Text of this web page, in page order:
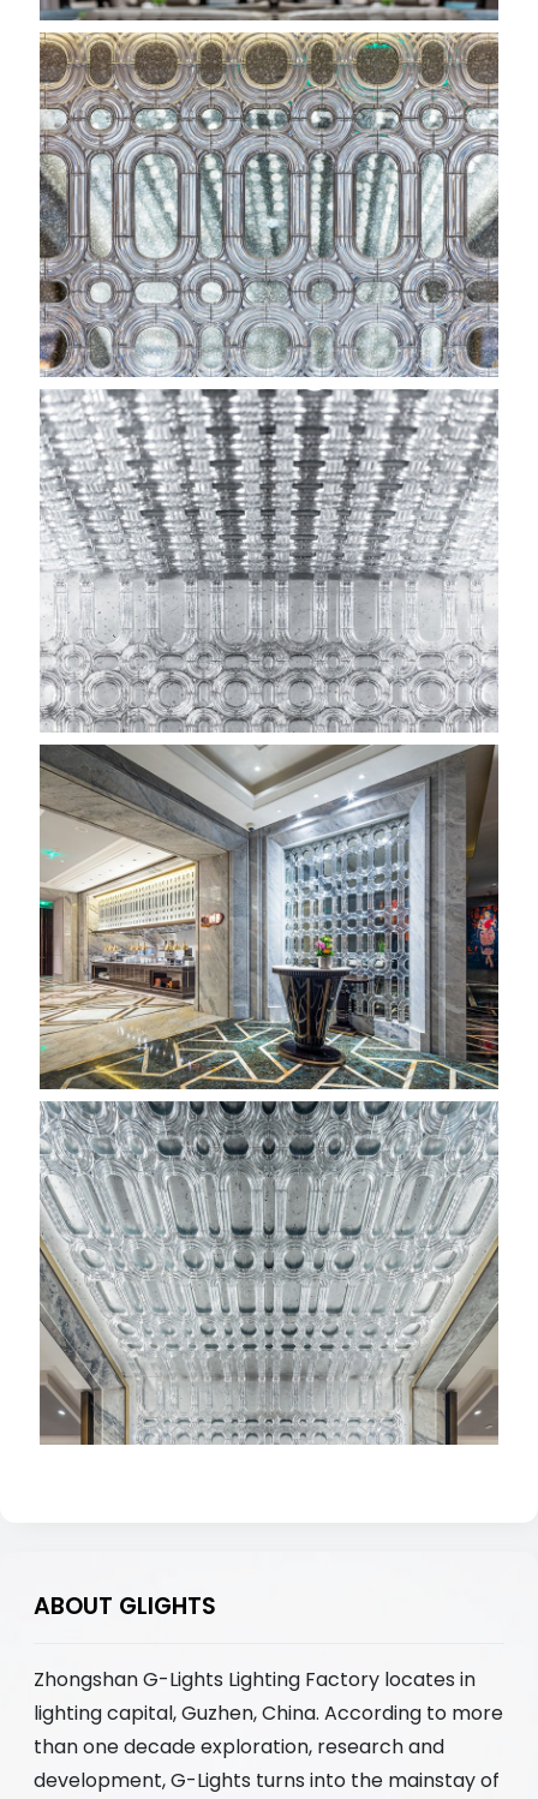
ABOUT GLIGHTS
Zhongshan G-Lights Lighting Factory locates in
lighting capital, Guzhen, China. According to more
than one decade exploration, research and
development, G-Lights turns into the mainstay of